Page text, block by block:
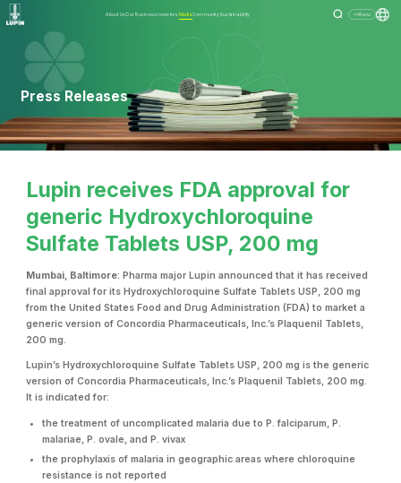
About UsOur BusinessInvestors MediaCommunitySustainability Menu
Press Releases
Lupin receives FDA approval for
generic Hydroxychloroquine
Sulfate Tablets USP, 200 mg
Mumbai, Baltimore: Pharma major Lupin announced that it has received
final approval for its Hydroxychloroquine Sulfate Tablets USP, 200 mg
from the United States Food and Drug Administration (FDA) to market a
generic version of Concordia Pharmaceuticals, Inc.’s Plaquenil Tablets,
200 mg.
Lupin’s Hydroxychloroquine Sulfate Tablets USP, 200 mg is the generic
version of Concordia Pharmaceuticals, Inc.’s Plaquenil Tablets, 200 mg.
It is indicated for:
the treatment of uncomplicated malaria due to P. falciparum, P.
malariae, P. ovale, and P. vivax
the prophylaxis of malaria in geographic areas where chloroquine
resistance is not reported